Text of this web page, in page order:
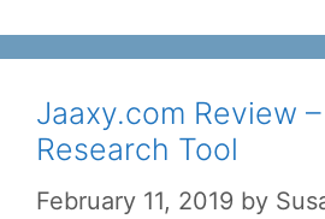
Jaaxy.com Review
Research Tool
February 11, 2019 by